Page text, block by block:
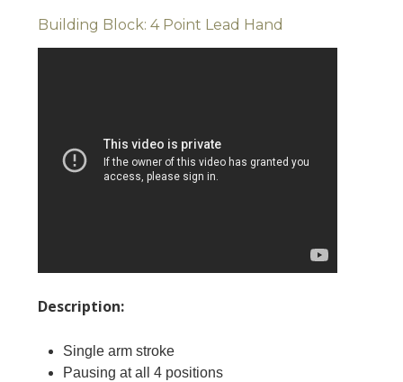
Building Block: 4 Point Lead Hand
Description:
Single arm stroke
Pausing at all 4 positions